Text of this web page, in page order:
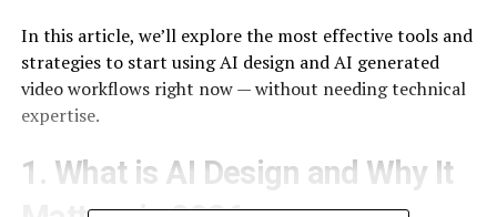
In this article, we’ll explore the most effective tools and
strategies to start using AI design and AI generated
video workflows right now — without needing technical
expertise.
1. What is AI Design and Why It